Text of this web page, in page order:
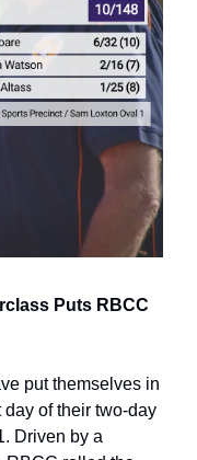
Puts RBCC
put themselves in
of their two-day
Driven by a